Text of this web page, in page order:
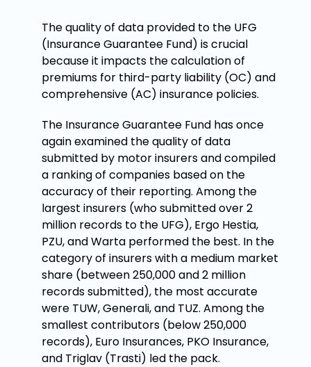
The quality of data provided to the UFG
(Insurance Guarantee Fund) is crucial
because it impacts the calculation of
premiums for third-party liability (OC) and
comprehensive (AC) insurance policies.
The Insurance Guarantee Fund has once
again examined the quality of data
submitted by motor insurers and compiled
a ranking of companies based on the
accuracy of their reporting. Among the
largest insurers (who submitted over 2
million records to the UFG), Ergo Hestia,
PZU, and Warta performed the best. In the
category of insurers with a medium market
share (between 250,000 and 2 million
records submitted), the most accurate
were TUW, Generali, and TUZ. Among the
smallest contributors (below 250,000
records), Euro Insurances, PKO Insurance,
and Triglav (Trasti) led the pack.